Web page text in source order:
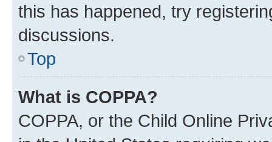
this has happened, try
discussions.
Top
What is COPPA?
COPPA, or the Child Online